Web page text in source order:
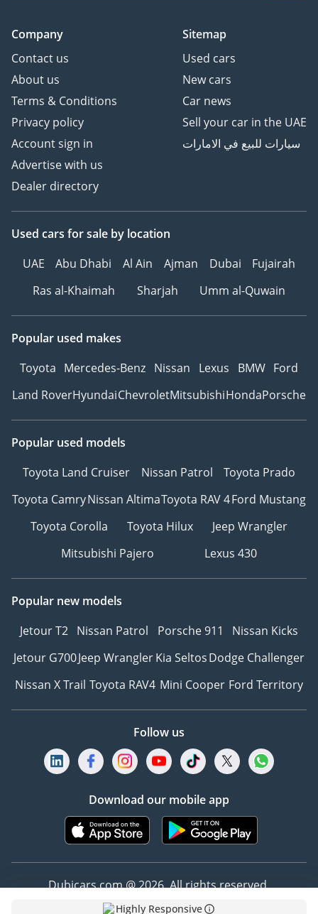
Highly Responsive
Company
Contact us
About us
Terms & Conditions
Privacy policy
Account sign in
Advertise with us
Dealer directory
Sitemap
Used cars
New cars
Car news
Sell your car in the UAE
سيارات للبيع في الامارات
Used cars for sale by location
UAE
Abu Dhabi Al Ain Ajman Dubai
Fujairah
Ras al-Khaimah
Sharjah Umm al-Quwain
Popular used makes
Toyota Mercedes-Benz Nissan Lexus BMW Ford
Land RoverHyundaiChevroletMitsubishiHondaPorsche
Popular used models
Toyota Land Cruiser
Nissan Patrol
Toyota Prado
Toyota CamryNissan AltimaToyota RAV 4Ford Mustang
Toyota Corolla
Toyota Hilux
Jeep Wrangler
Mitsubishi Pajero
Lexus 430
Popular new models
Jetour T2 Nissan Patrol Porsche 911
Nissan Kicks
Jetour G700Jeep WranglerKia SeltosDodge Challenger
Nissan X Trail Toyota RAV4 Mini Cooper Ford Territory
Follow us
Download our mobile app
Dubicars.com @ 2026. All rights reserved.